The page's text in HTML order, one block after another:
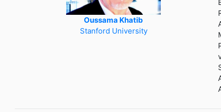
Oussama Khatib
Stanford University